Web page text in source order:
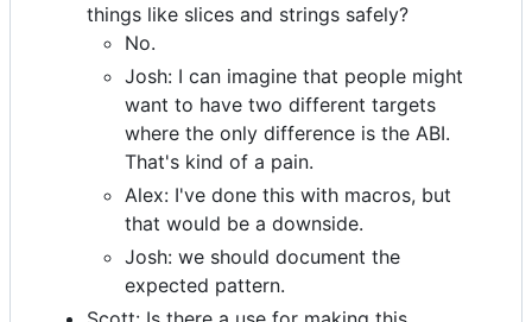
things like slices and strings safely?
No.
Josh: I can imagine that people might
want to have two different targets
where the only difference is the ABI.
That's kind of a pain.
Alex: I've done this with macros, but
that would be a downside.
Josh: we should document the
expected pattern.